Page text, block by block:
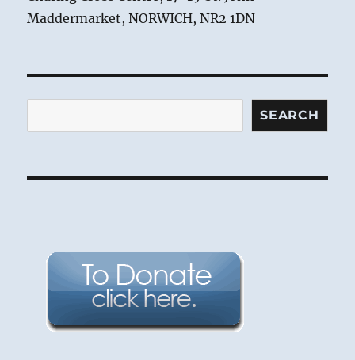
Maddermarket, NORWICH, NR2 1DN
SEARCH